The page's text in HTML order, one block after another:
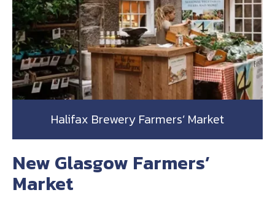
Halifax Brewery Farmers’ Market
New Glasgow Farmers’
Market